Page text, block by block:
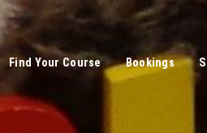
Find Your Course Bookings